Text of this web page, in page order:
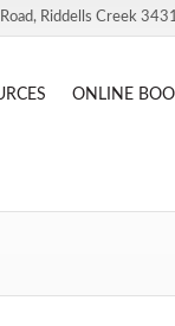
Riddells Creek
ONLINE